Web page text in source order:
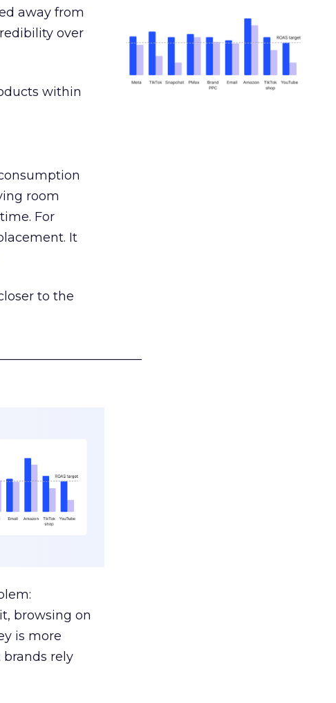
away from
over
within
room
For
It
to the
browsing on
is more
rely